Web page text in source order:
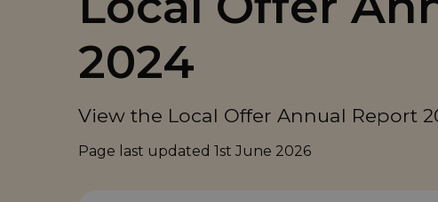
2024
View the Local Offer Annual Report
Page last updated 1st June 2026